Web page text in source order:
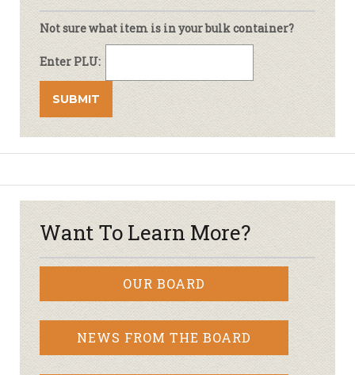
Not sure what item is in your bulk container?
Enter PLU:
Want To Learn More?
OUR BOARD
NEWS FROM THE BOARD